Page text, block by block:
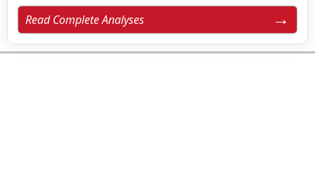
Read Complete Analyses